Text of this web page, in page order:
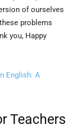
of ourselves
problems
you, Happy
English: A
Teachers